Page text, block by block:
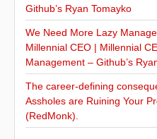
Github’s Ryan Tomayko
We Need More Lazy
Millennial CEO | Millennial
Management – Github’s
The career-defining
Assholes are Ruining Your
(RedMonk).